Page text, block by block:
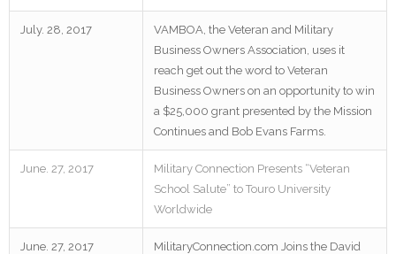
July. 28, 2017
VAMBOA, the Veteran and Military
Business Owners Association, uses it
reach get out the word to Veteran
Business Owners on an opportunity to win
a $25,000 grant presented by the Mission
Continues and Bob Evans Farms.
June. 27, 2017
Military Connection Presents “Veteran
School Salute” to Touro University
Worldwide
June. 27, 2017
MilitaryConnection.com Joins the David